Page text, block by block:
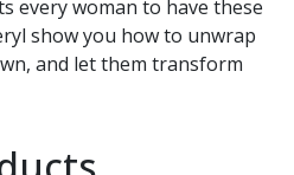
every woman to have these
show you how to unwrap
and let them transform